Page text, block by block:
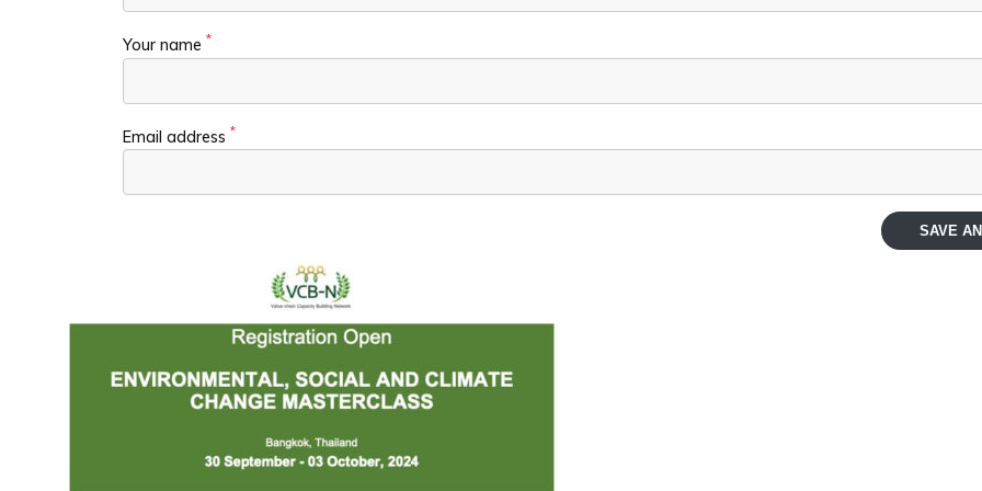
Your name *
Email address *
SAVE